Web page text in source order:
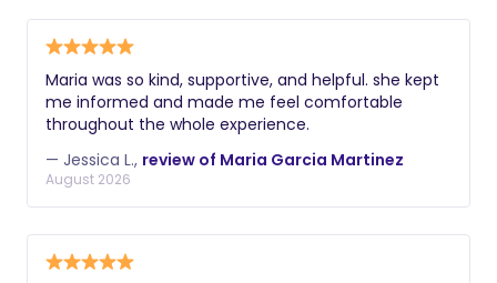
Maria was so kind, supportive, and helpful. she kept
me informed and made me feel comfortable
throughout the whole experience.
— Jessica L., review of Maria Garcia Martinez
August 2026